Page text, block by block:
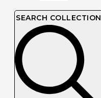
SEARCH COLLECTION